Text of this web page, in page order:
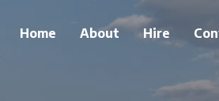
Home About Hire